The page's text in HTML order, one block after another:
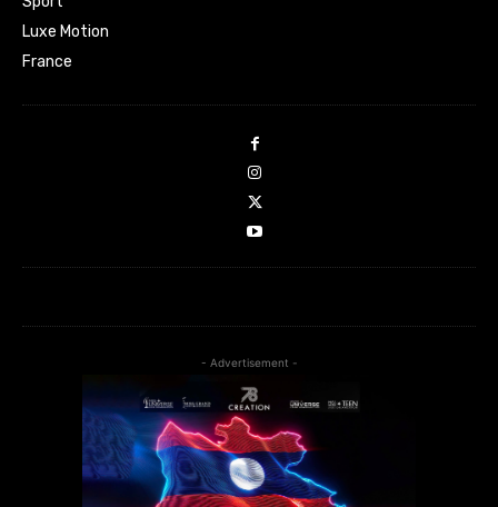
Luxe Motion
France
- Advertisement -